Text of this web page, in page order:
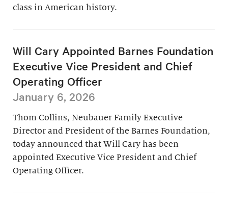
class in American history.
Will Cary Appointed Barnes Foundation
Executive Vice President and Chief
Operating Officer
January 6, 2026
Thom Collins, Neubauer Family Executive
Director and President of the Barnes Foundation,
today announced that Will Cary has been
appointed Executive Vice President and Chief
Operating Officer.